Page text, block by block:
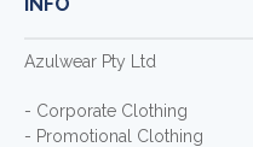
Azulwear Pty Ltd
- Corporate Clothing
- Promotional Clothing